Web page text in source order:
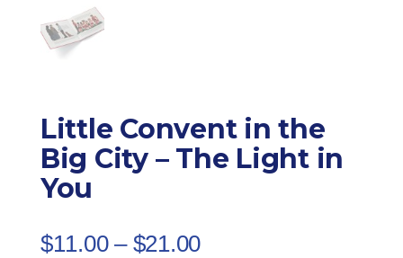
Little Convent in the
Big City – The Light in
You
$11.00 – $21.00Price